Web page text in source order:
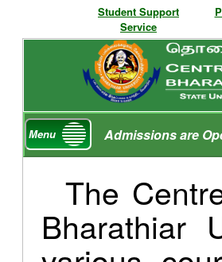
Student Support
Service
Menu Admissions are
The
Bharathiar